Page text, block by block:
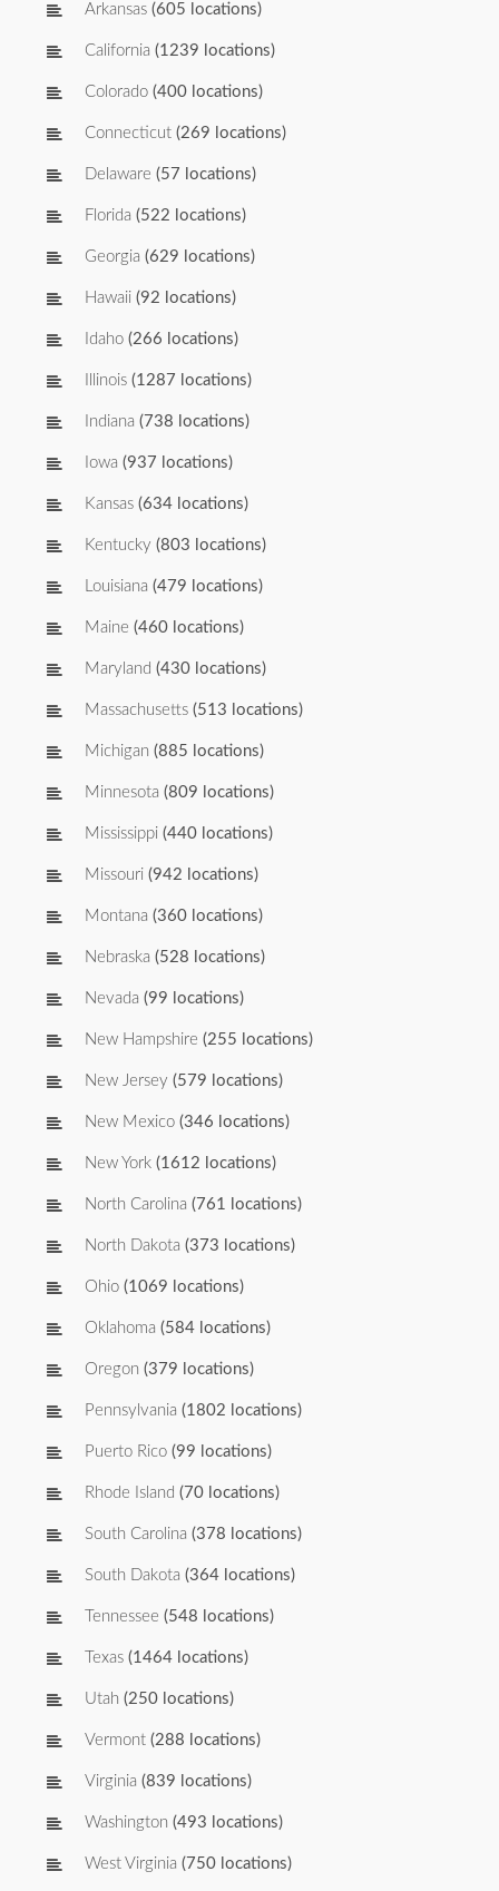
Arkansas (605 locations)
California (1239 locations)
Colorado (400 locations)
Connecticut (269 locations)
Delaware (57 locations)
Florida (522 locations)
Georgia (629 locations)
Hawaii (92 locations)
Idaho (266 locations)
Illinois (1287 locations)
Indiana (738 locations)
Iowa (937 locations)
Kansas (634 locations)
Kentucky (803 locations)
Louisiana (479 locations)
Maine (460 locations)
Maryland (430 locations)
Massachusetts (513 locations)
Michigan (885 locations)
Minnesota (809 locations)
Mississippi (440 locations)
Missouri (942 locations)
Montana (360 locations)
Nebraska (528 locations)
Nevada (99 locations)
New Hampshire (255 locations)
New Jersey (579 locations)
New Mexico (346 locations)
New York (1612 locations)
North Carolina (761 locations)
North Dakota (373 locations)
Ohio (1069 locations)
Oklahoma (584 locations)
Oregon (379 locations)
Pennsylvania (1802 locations)
Puerto Rico (99 locations)
Rhode Island (70 locations)
South Carolina (378 locations)
South Dakota (364 locations)
Tennessee (548 locations)
Texas (1464 locations)
Utah (250 locations)
Vermont (288 locations)
Virginia (839 locations)
Washington (493 locations)
West Virginia (750 locations)